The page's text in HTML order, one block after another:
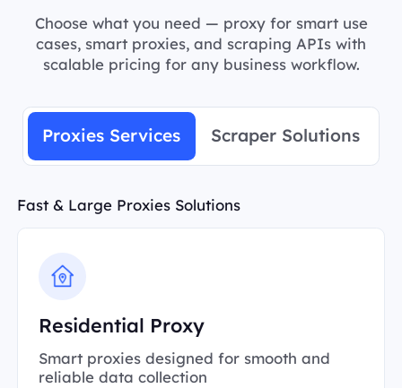
Choose what you need — proxy for smart use
cases, smart proxies, and scraping APIs with
scalable pricing for any business workflow.
Proxies Services Scraper Solutions
Fast & Large Proxies Solutions
Residential Proxy
Smart proxies designed for smooth and
reliable data collection